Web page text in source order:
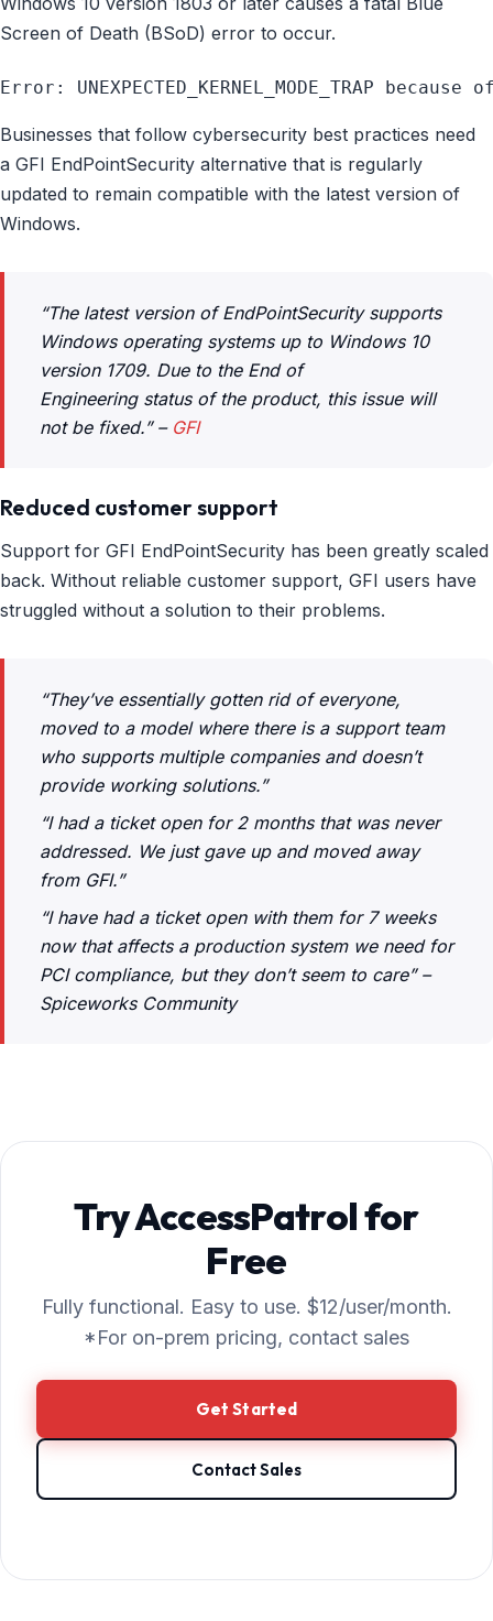
Screen of Death (BSoD) error to occur.
Error: UNEXPECTED_KERNEL_MODE_TRAP because
Businesses that follow cybersecurity best practices need
a GFI EndPointSecurity alternative that is regularly
updated to remain compatible with the latest version of
Windows.
“The latest version of EndPointSecurity supports
Windows operating systems up to Windows 10
version 1709. Due to the End of
Engineeringstatus of the product, this issue will
not be fixed.” – GFI
Reduced customer support
Support for GFI EndPointSecurity has been greatly scaled
back. Without reliable customer support, GFI users have
struggled without a solution to their problems.
“They’ve essentially gotten rid of everyone,
moved to a model where there is a support team
who supports multiple companies and doesn’t
provide working solutions.”
“I had a ticket open for 2 months that was never
addressed. We just gave up and moved away
from GFI.”
“I have had a ticket open with them for 7 weeks
now that affects a production system we need for
PCI compliance, but they don’t seem to care” –
Spiceworks Community
Try AccessPatrol for
Free
Fully functional. Easy to use. $12/user/month.
*For on-prem pricing, contact sales
Get Started
Contact Sales